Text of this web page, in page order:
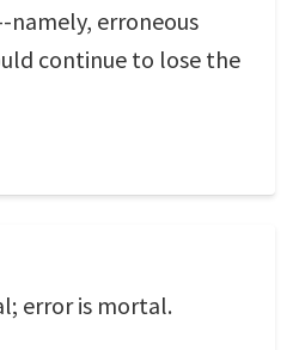
namely, erroneous
continue to lose the
error is mortal.